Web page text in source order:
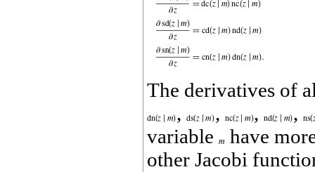
The derivatives of
,
, ,
,
variable
have
other Jacobi